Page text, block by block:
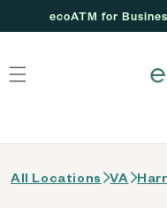
ecoATM for
All Locations VA